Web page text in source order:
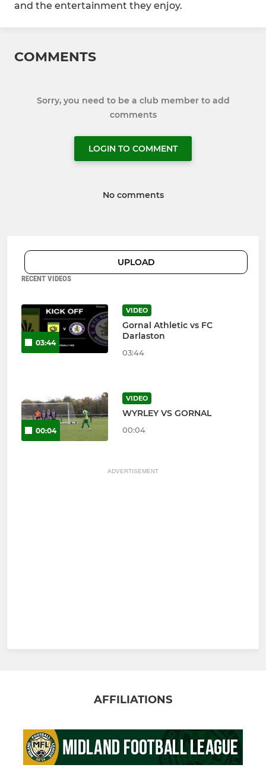
and the entertainment they enjoy.
COMMENTS
Sorry, you need to be a club member to add
comments
LOGIN TO COMMENT
No comments
UPLOAD
RECENT VIDEOS
03:44
VIDEO
Gornal Athletic vs FC
Darlaston
03:44
00:04
VIDEO
WYRLEY VS GORNAL
00:04
ADVERTISEMENT
AFFILIATIONS